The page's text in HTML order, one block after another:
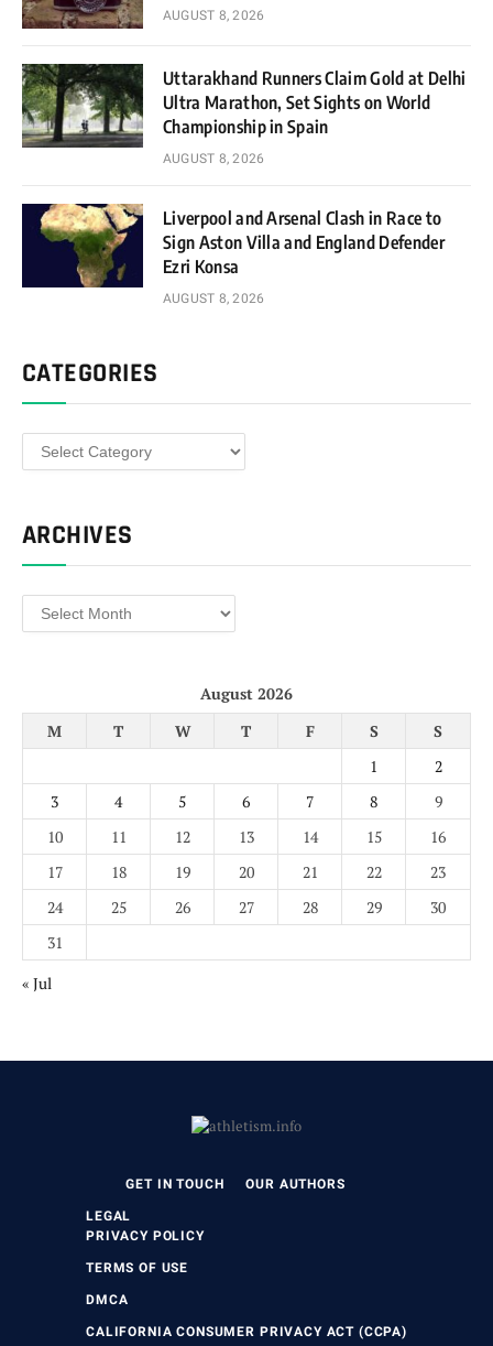
AUGUST 8, 2026
Uttarakhand Runners Claim Gold at Delhi
Ultra Marathon, Set Sights on World
Championship in Spain
AUGUST 8, 2026
Liverpool and Arsenal Clash in Race to
Sign Aston Villa and England Defender
Ezri Konsa
AUGUST 8, 2026
CATEGORIES
Categories
ARCHIVES
Archives
August 2026
M
T W T F S
S
1
2
3
4 5 6 7 8
9
10
11 12 13 14 15
16
17
18 19 20 21 22
23
24
25 26 27 28 29
30
31
« Jul
GET IN TOUCH OUR AUTHORS
LEGAL
PRIVACY POLICY
TERMS OF USE
DMCA
CALIFORNIA CONSUMER PRIVACY ACT (CCPA)